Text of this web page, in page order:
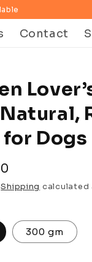
Contact
Dogs
Shipping calculated
300 gm